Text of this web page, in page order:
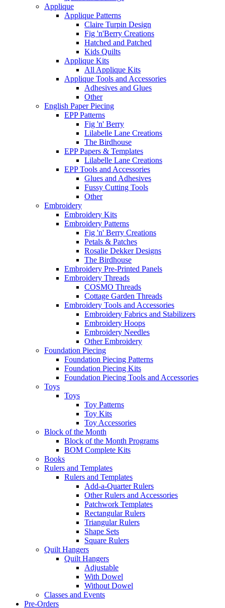
Applique
Applique Patterns
Claire Turpin Design
Fig 'n'Berry Creations
Hatched and Patched
Kids Quilts
Applique Kits
All Applique Kits
Applique Tools and Accessories
Adhesives and Glues
Other
English Paper Piecing
EPP Patterns
Fig 'n' Berry
Lilabelle Lane Creations
The Birdhouse
EPP Papers & Templates
Lilabelle Lane Creations
EPP Tools and Accessories
Glues and Adhesives
Fussy Cutting Tools
Other
Embroidery
Embroidery Kits
Embroidery Patterns
Fig 'n' Berry Creations
Petals & Patches
Rosalie Dekker Designs
The Birdhouse
Embroidery Pre-Printed Panels
Embroidery Threads
COSMO Threads
Cottage Garden Threads
Embroidery Tools and Accessories
Embroidery Fabrics and Stabilizers
Embroidery Hoops
Embroidery Needles
Other Embroidery
Foundation Piecing
Foundation Piecing Patterns
Foundation Piecing Kits
Foundation Piecing Tools and Accessories
Toys
Toys
Toy Patterns
Toy Kits
Toy Accessories
Block of the Month
Block of the Month Programs
BOM Complete Kits
Books
Rulers and Templates
Rulers and Templates
Add-a-Quarter Rulers
Other Rulers and Accessories
Patchwork Templates
Rectangular Rulers
Triangular Rulers
Shape Sets
Square Rulers
Quilt Hangers
Quilt Hangers
Adjustable
With Dowel
Without Dowel
Classes and Events
Pre-Orders